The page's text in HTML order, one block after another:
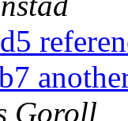
Goroll